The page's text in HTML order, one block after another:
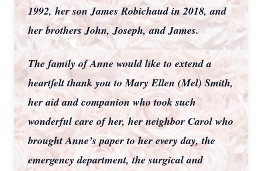
1992, her son James Robichaud in 2018, and
her brothers John, Joseph, and James.
The family of Anne would like to extend a
heartfelt thank you to Mary Ellen (Mel) Smith,
her aid and companion who took such
wonderful care of her, her neighbor Carol who
brought Anne’s paper to her every day, the
emergency department, the surgical and